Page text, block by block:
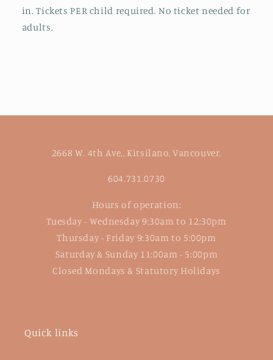
in.Tickets PER child required. No ticket needed for
adults.
2668 W. 4th Ave., Kitsilano, Vancouver.
604.731.0730
Hours of operation:
Tuesday - Wednesday 9:30am to 12:30pm
Thursday - Friday 9:30am to 5:00pm
Saturday & Sunday 11:00am - 5:00pm
Closed Mondays & Statutory Holidays
Quick links